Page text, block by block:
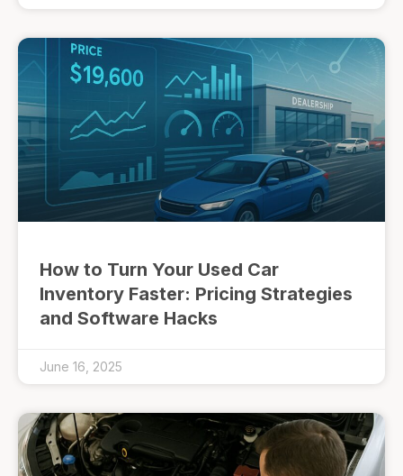
How to Turn Your Used Car
Inventory Faster: Pricing Strategies
and Software Hacks
June 16, 2025